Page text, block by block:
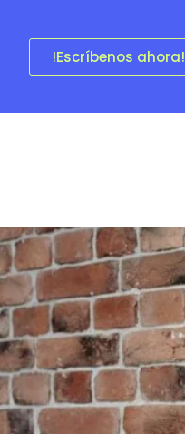
!Escríbenos ahora!